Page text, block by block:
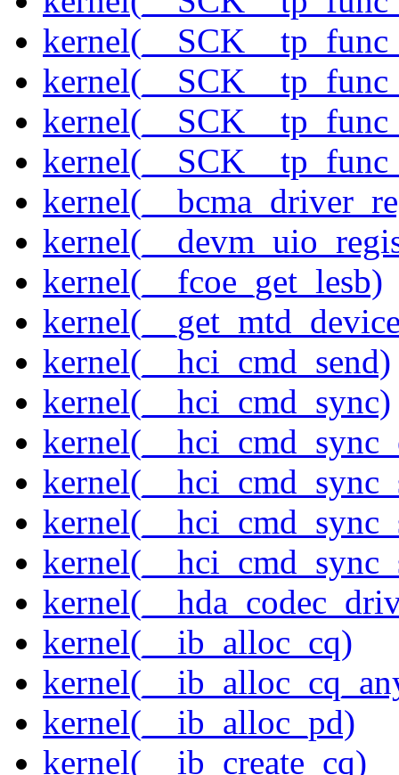
kernel(__fcoe_get_lesb)
kernel(__hci_cmd_send)
kernel(__hci_cmd_sync)
kernel(__ib_alloc_cq)
kernel(__ib_alloc_pd)
kernel(__ib_create_cq)